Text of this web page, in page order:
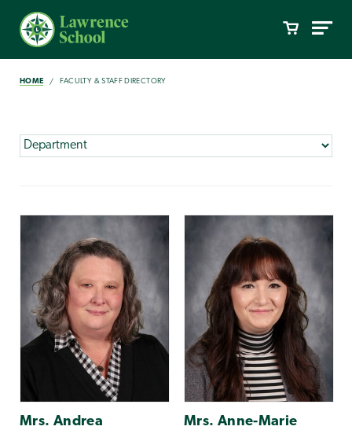
HOME FACULTY & STAFF DIRECTORY
Mrs. Andrea
Mrs. Anne-Marie